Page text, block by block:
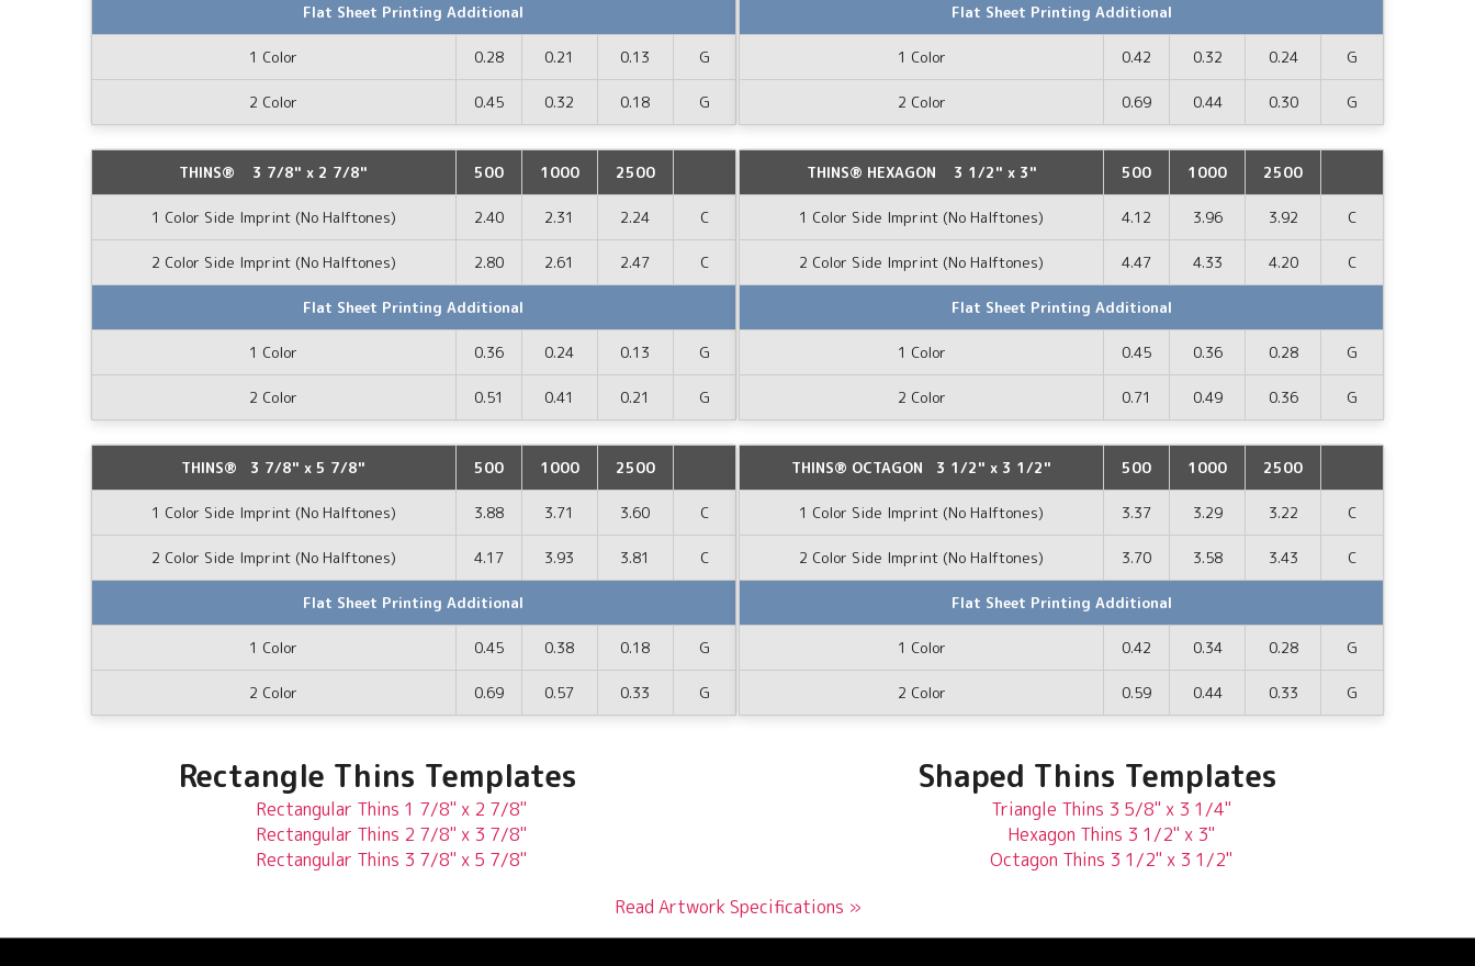
Flat Sheet Printing Additional
1 Color 0.28 0.21 0.13 G
2 Color 0.45 0.32 0.18 G
Flat Sheet Printing Additional
1 Color 0.42 0.32 0.24 G
2 Color 0.69 0.44 0.30 G
THINS® 3 7/8" x 2 7/8" 500 1000 2500
1 Color Side Imprint (No Halftones) 2.40 2.31 2.24 C
2 Color Side Imprint (No Halftones) 2.80 2.61 2.47 C
Flat Sheet Printing Additional
1 Color 0.36 0.24 0.13 G
2 Color 0.51 0.41 0.21 G
THINS® HEXAGON 3 1/2" x 3" 500 1000 2500
1 Color Side Imprint (No Halftones) 4.12 3.96 3.92 C
2 Color Side Imprint (No Halftones) 4.47 4.33 4.20 C
Flat Sheet Printing Additional
1 Color 0.45 0.36 0.28 G
2 Color 0.71 0.49 0.36 G
THINS® 3 7/8" x 5 7/8" 500 1000 2500
1 Color Side Imprint (No Halftones) 3.88 3.71 3.60 C
2 Color Side Imprint (No Halftones) 4.17 3.93 3.81 C
Flat Sheet Printing Additional
1 Color 0.45 0.38 0.18 G
2 Color 0.69 0.57 0.33 G
THINS® OCTAGON 3 1/2" x 3 1/2" 500 1000 2500
1 Color Side Imprint (No Halftones) 3.37 3.29 3.22 C
2 Color Side Imprint (No Halftones) 3.70 3.58 3.43 C
Flat Sheet Printing Additional
1 Color 0.42 0.34 0.28 G
2 Color 0.59 0.44 0.33 G
Rectangle Thins Templates
Rectangular Thins 1 7/8" x 2 7/8"
Rectangular Thins 2 7/8" x 3 7/8"
Rectangular Thins 3 7/8" x 5 7/8"
Shaped Thins Templates
Triangle Thins 3 5/8" x 3 1/4"
Hexagon Thins 3 1/2" x 3"
Octagon Thins 3 1/2" x 3 1/2"
Read Artwork Specifications »